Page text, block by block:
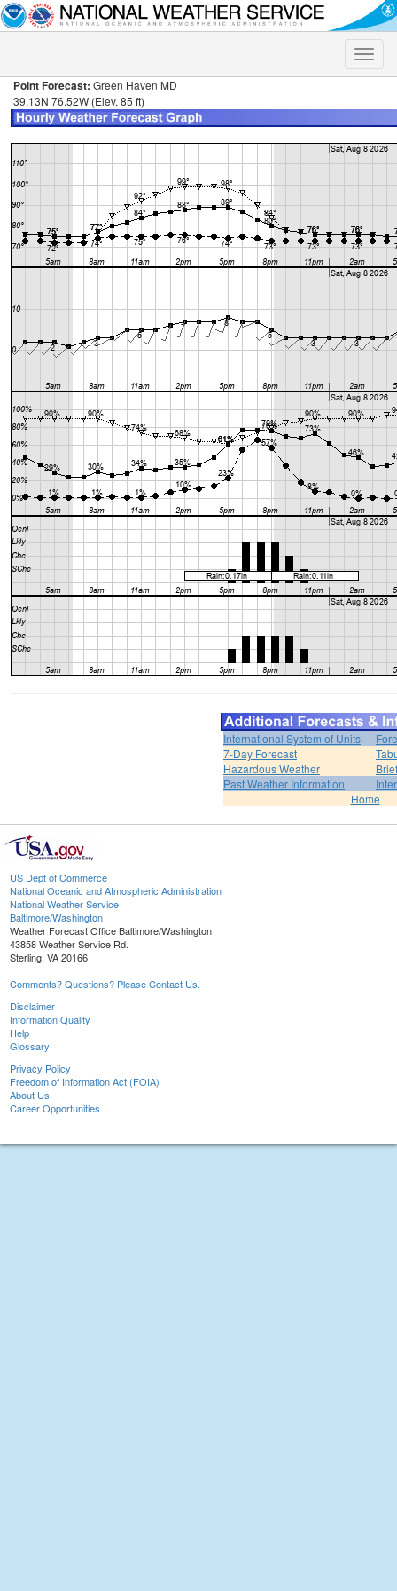
Toggle
Point Forecast: Green Haven MD
39.13N 76.52W (Elev. 85 ft)
International System of Units
7-Day Forecast
Hazardous Weather
Past Weather Information
Home
US Dept of Commerce
National Oceanic and Atmospheric Administration
National Weather Service
Baltimore/Washington
Weather Forecast Office Baltimore/Washington
43858 Weather Service Rd.
Sterling, VA 20166
Comments? Questions? Please Contact Us.
Disclaimer
Information Quality
Help
Glossary
Privacy Policy
Freedom of Information Act (FOIA)
About Us
Career Opportunities